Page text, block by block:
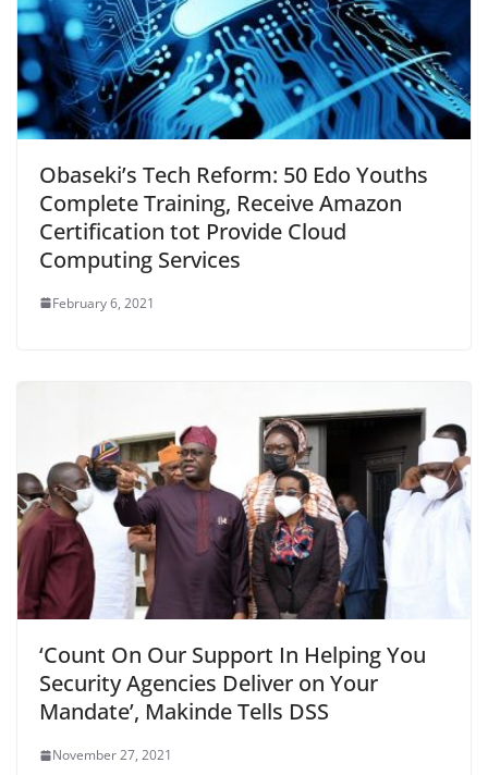
Obaseki’s Tech Reform: 50 Edo Youths
Complete Training, Receive Amazon
Certification tot Provide Cloud
Computing Services
February 6, 2021
‘Count On Our Support In Helping You
Security Agencies Deliver on Your
Mandate’, Makinde Tells DSS
November 27, 2021